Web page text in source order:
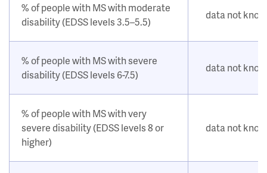
% of people with MS with moderate
disability (EDSS levels 3.5–5.5)
data not
% of people with MS with severe
disability (EDSS levels 6-7.5)
data not
% of people with MS with very
severe disability (EDSS levels 8 or
higher)
data not